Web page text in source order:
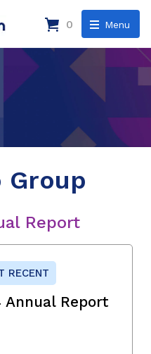
Menu
0
Group
Report
RECENT
Annual Report